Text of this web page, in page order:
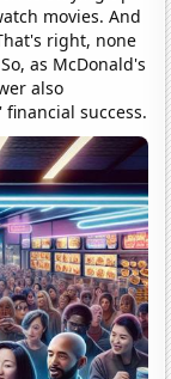
movies. And
right, none
as McDonald's
also
success.